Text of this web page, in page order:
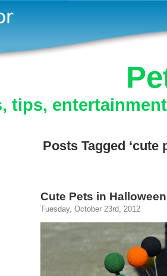
tips,
Posts Tagged ‘cute
Cute Pets in
Tuesday, October 23rd, 2012